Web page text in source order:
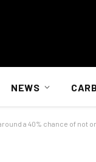
NEWS
a 40% chance of not